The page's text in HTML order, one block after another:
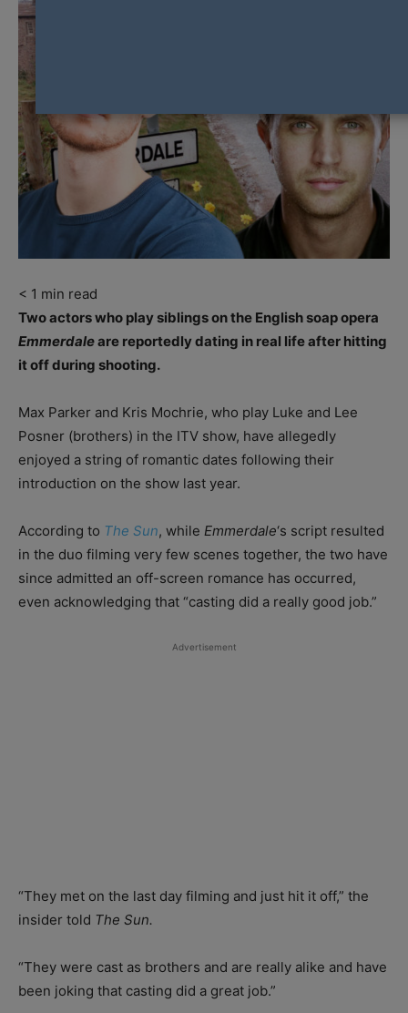
< 1 min read
Two actors who play siblings on the English soap opera
Emmerdaleare reportedly dating in real life after hitting
it off during shooting.
Max Parker and Kris Mochrie, who play Luke and Lee
Posner (brothers) in the ITV show, have allegedly
enjoyed a string of romantic dates following their
introduction on the show last year.
According to The Sun, while Emmerdale‘s script resulted
in the duo filming very few scenes together, the two have
since admitted an off-screen romance has occurred,
even acknowledging that “casting did a really good job.”
Advertisement
“They met on the last day filming and just hit it off,” the
insider told The Sun.
“They were cast as brothers and are really alike and have
been joking that casting did a great job.”